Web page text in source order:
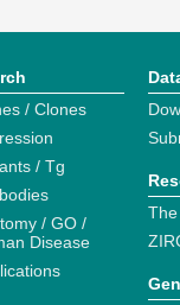
/ Clones
/ Tg
/ GO /
Disease